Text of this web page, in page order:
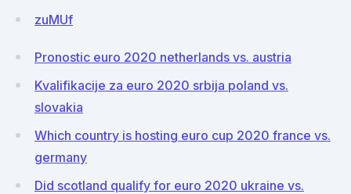
zuMUf
Pronostic euro 2020 netherlands vs. austria
Kvalifikacije za euro 2020 srbija poland vs.
slovakia
Which country is hosting euro cup 2020 france vs.
germany
Did scotland qualify for euro 2020 ukraine vs.